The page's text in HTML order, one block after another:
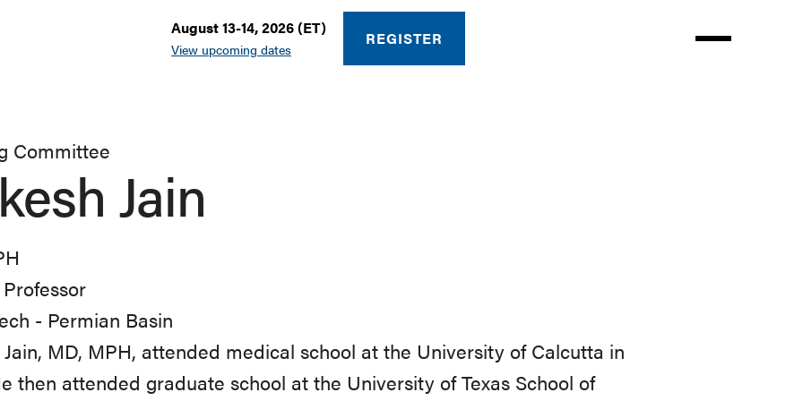
August 13-14, 2026 (ET)
View upcoming dates
REGISTER
Committee
Jain
- Permian Basin
Jain, MD, MPH, attended medical school at the University of Calcutta in
then attended graduate school at the University of Texas School of